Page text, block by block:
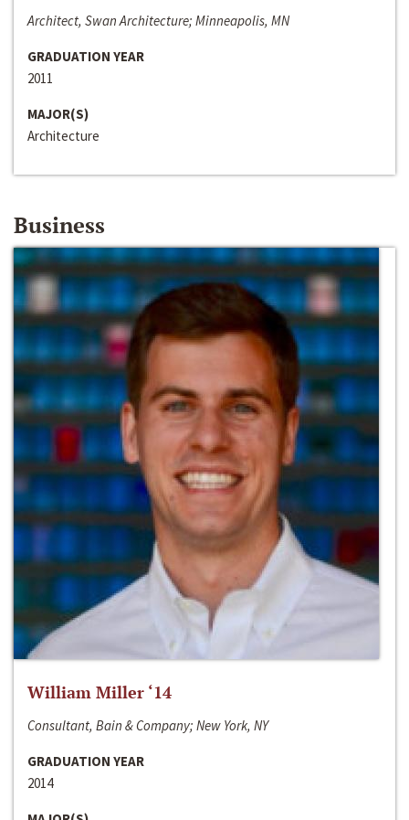
Architect, Swan Architecture; Minneapolis, MN
GRADUATION YEAR
2011
MAJOR(S)
Architecture
Business
William Miller ‘14
Consultant, Bain & Company; New York, NY
GRADUATION YEAR
2014